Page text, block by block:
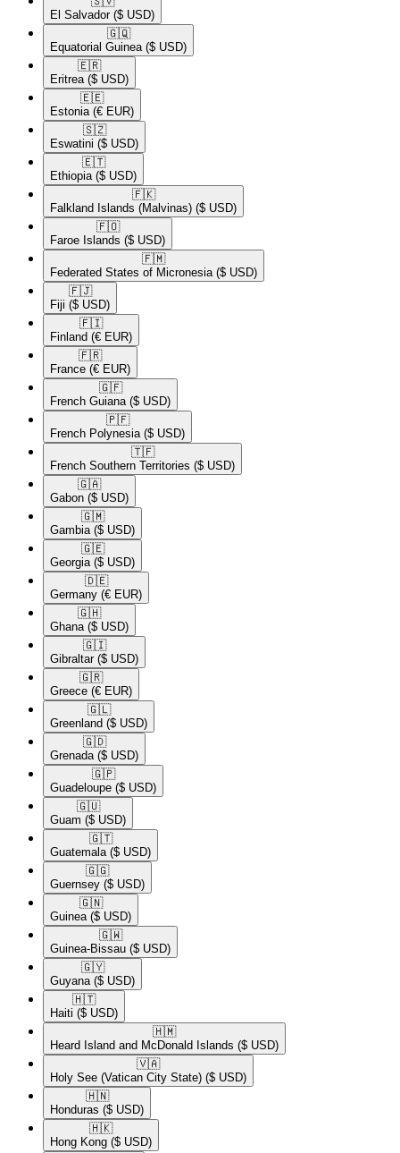
El Salvador ($ USD)
🇬🇶​
Equatorial Guinea ($ USD)
🇪🇷​
Eritrea ($ USD)
🇪🇪​
Estonia (€ EUR)
🇸🇿​
Eswatini ($ USD)
🇪🇹​
Ethiopia ($ USD)
🇫🇰​
Falkland Islands (Malvinas) ($ USD)
🇫🇴​
Faroe Islands ($ USD)
🇫🇲​
Federated States of Micronesia ($ USD)
🇫🇯​
Fiji ($ USD)
🇫🇮​
Finland (€ EUR)
🇫🇷​
France (€ EUR)
🇬🇫​
French Guiana ($ USD)
🇵🇫​
French Polynesia ($ USD)
🇹🇫​
French Southern Territories ($ USD)
🇬🇦​
Gabon ($ USD)
🇬🇲​
Gambia ($ USD)
🇬🇪​
Georgia ($ USD)
🇩🇪​
Germany (€ EUR)
🇬🇭​
Ghana ($ USD)
🇬🇮​
Gibraltar ($ USD)
🇬🇷​
Greece (€ EUR)
🇬🇱​
Greenland ($ USD)
🇬🇩​
Grenada ($ USD)
🇬🇵​
Guadeloupe ($ USD)
🇬🇺​
Guam ($ USD)
🇬🇹​
Guatemala ($ USD)
🇬🇬​
Guernsey ($ USD)
🇬🇳​
Guinea ($ USD)
🇬🇼​
Guinea-Bissau ($ USD)
🇬🇾​
Guyana ($ USD)
🇭🇹​
Haiti ($ USD)
🇭🇲​
Heard Island and McDonald Islands ($ USD)
🇻🇦​
Holy See (Vatican City State) ($ USD)
🇭🇳​
Honduras ($ USD)
🇭🇰​
Hong Kong ($ USD)